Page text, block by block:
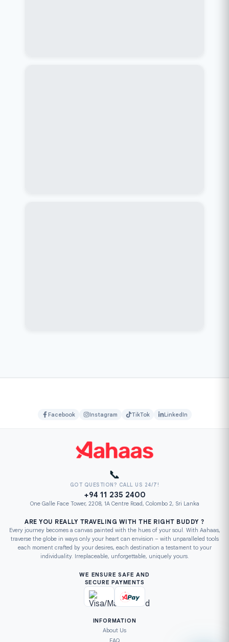
Facebook Instagram TikTok LinkedIn
📞
GOT QUESTION? CALL US 24/7!
+94 11 235 2400
One Galle Face Tower, 2208, 1A Centre Road, Colombo 2, Sri Lanka
ARE YOU REALLY TRAVELING WITH THE RIGHT BUDDY ?
Every journey becomes a canvas painted with the hues of your soul. With Aahaas,
traverse the globe in ways only your heart can envision – with unparalleled tools
each moment crafted by your desires, each destination a testament to your
individuality. Irreplaceable, unforgettable, uniquely yours.
WE ENSURE SAFE AND
SECURE PAYMENTS
INFORMATION
About Us
FAQ